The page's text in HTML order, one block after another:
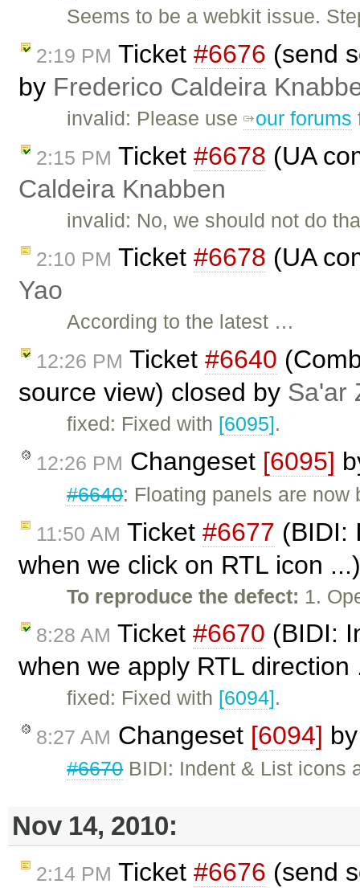
Seems to be a webkit issue.
2:19 PM Ticket #6676 (send
by Frederico Caldeira
invalid: Please use our forums
2:15 PM Ticket #6678 (UA
Caldeira Knabben
invalid: No, we should not do
2:10 PM Ticket #6678 (UA
Yao
According to the latest …
12:26 PM Ticket #6640
source view) closed by Sa'ar
fixed: Fixed with [6095].
12:26 PM Changeset [6095]
#6640: Floating panels are now
11:50 AM Ticket #6677 (BIDI:
when we click on RTL icon
To reproduce the defect: 1.
8:28 AM Ticket #6670 (BIDI:
when we apply RTL
fixed: Fixed with [6094].
8:27 AM Changeset [6094]
#6670BIDI: Indent & List icons
Nov 14, 2010:
2:14 PM Ticket #6676 (send